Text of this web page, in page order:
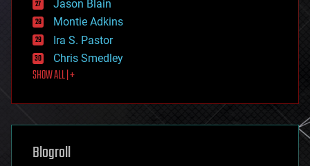
evolution
existential risks
exoskeleton
finance
first contact
food
futurism
genetics
geoengineering
geography
Jason Blain
Montie Adkins
Ira S. Pastor
Chris Smedley
SHOW ALL | +
Blogroll